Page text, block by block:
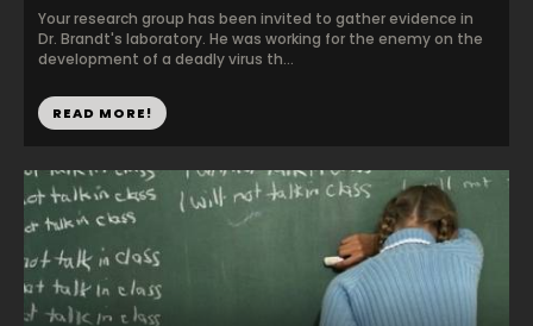
Your research group has been invited to gather evidence in
Dr. Brandt's laboratory. He was working for the enemy on the
development of a deadly virus th...
READ MORE!